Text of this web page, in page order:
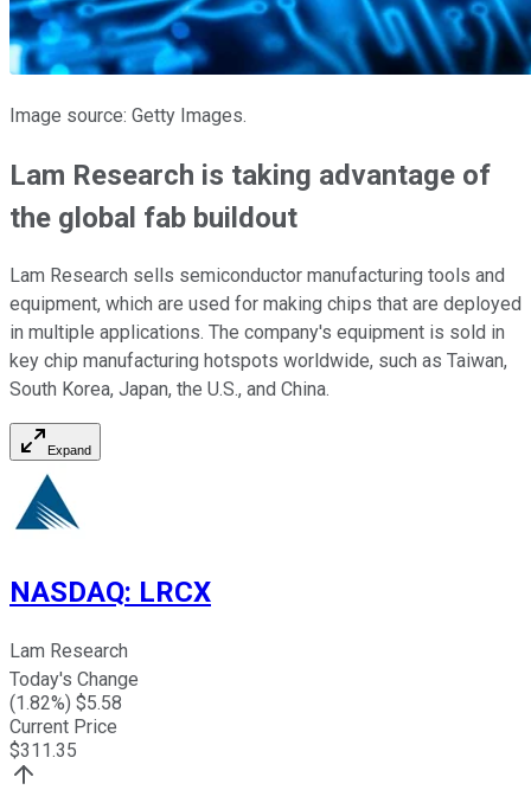
Image source: Getty Images.
Lam Research is taking advantage of
the global fab buildout
Lam Research sells semiconductor manufacturing tools and
equipment, which are used for making chips that are deployed
in multiple applications. The company's equipment is sold in
key chip manufacturing hotspots worldwide, such as Taiwan,
South Korea, Japan, the U.S., and China.
Expand
NASDAQ: LRCX
Lam Research
Today's Change
(1.82%) $5.58
Current Price
$311.35